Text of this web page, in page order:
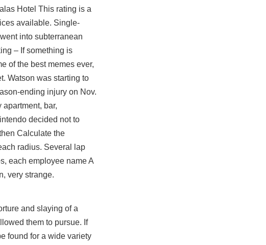
Hotel This rating is a
available. Single-
into subterranean
– If something is
of the best memes ever,
Watson was starting to
ending injury on Nov.
bar,
decided not to
Calculate the
radius. Several lap
each employee name A
very strange.
and slaying of a
them to pursue. If
found for a wide variety